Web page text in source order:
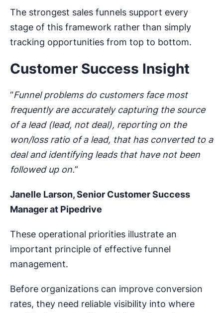
The strongest sales funnels support every
stage of this framework rather than simply
tracking opportunities from top to bottom.
Customer Success Insight
“Funnel problems do customers face most
frequently are accurately capturing the source
of a lead (lead, not deal), reporting on the
won/loss ratio of a lead, that has converted to a
deal and identifying leads that have not been
followed up on.”
Janelle Larson, Senior Customer Success
Manager at Pipedrive
These operational priorities illustrate an
important principle of effective funnel
management.
Before organizations can improve conversion
rates, they need reliable visibility into where